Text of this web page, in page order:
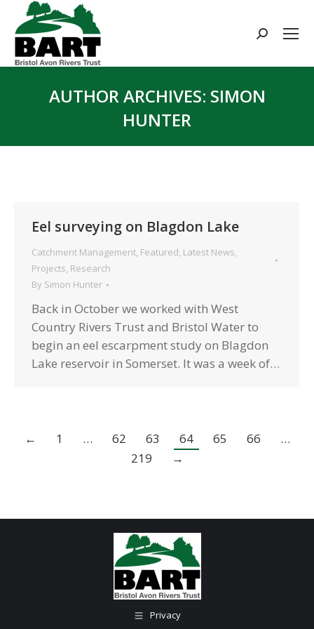
Search:
AUTHOR ARCHIVES: SIMON
HUNTER
Eel surveying on Blagdon Lake
Catchment Management, Featured, Latest News,
Projects, Research
By Simon Hunter
Back in October we worked with West
Country Rivers Trust and Bristol Water to
begin an eel escarpment study on Blagdon
Lake reservoir in Somerset. It was a week of…
← 1 … 62 63 64 65 66
…
219
→
Privacy